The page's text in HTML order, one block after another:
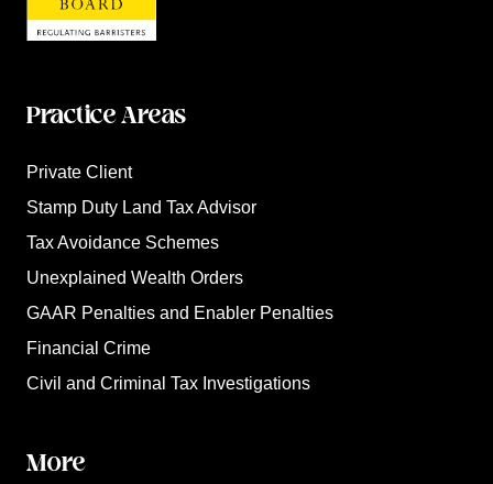
Practice Areas
Private Client
Stamp Duty Land Tax Advisor
Tax Avoidance Schemes
Unexplained Wealth Orders
GAAR Penalties and Enabler Penalties
Financial Crime
Civil and Criminal Tax Investigations
More